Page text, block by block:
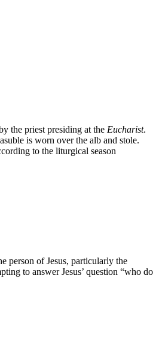
the priest presiding at the Eucharist.
is worn over the alb and stole.
to the liturgical season
person of Jesus, particularly the
to answer Jesus’ question “who do